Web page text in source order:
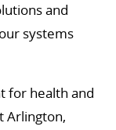
and
systems
for health and
Arlington,